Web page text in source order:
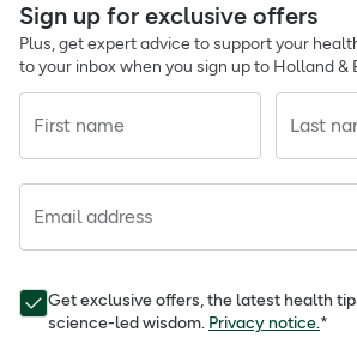
Sign up for exclusive offers
Plus, get expert advice to support your
to your inbox when you sign up to Holland &
First name Last
Email address
Get exclusive offers, the latest health
science-led wisdom. Privacy notice.*